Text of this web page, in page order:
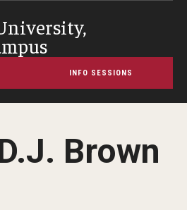
INFO SESSIONS
Brown